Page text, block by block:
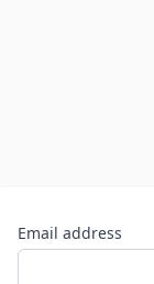
Email address